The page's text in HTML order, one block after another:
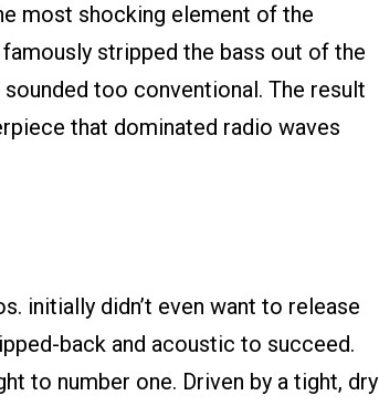
most shocking element of the
stripped the bass out of the
too conventional. The result
that dominated radio waves
initially didn’t even want to release
back and acoustic to succeed.
to number one. Driven by a tight, dry